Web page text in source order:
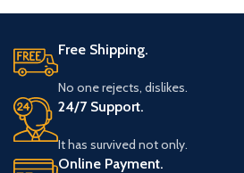
Free Shipping.
No one rejects, dislikes.
24/7 Support.
It has survived not only.
Online Payment.